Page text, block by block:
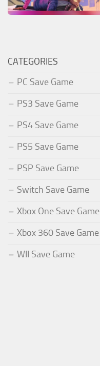
CATEGORIES
PC Save Game
PS3 Save Game
PS4 Save Game
PS5 Save Game
PSP Save Game
Switch Save Game
Xbox One Save Game
Xbox 360 Save Game
WII Save Game